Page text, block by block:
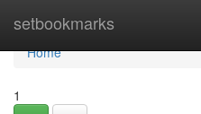
setbookmarks
Home
Home
1